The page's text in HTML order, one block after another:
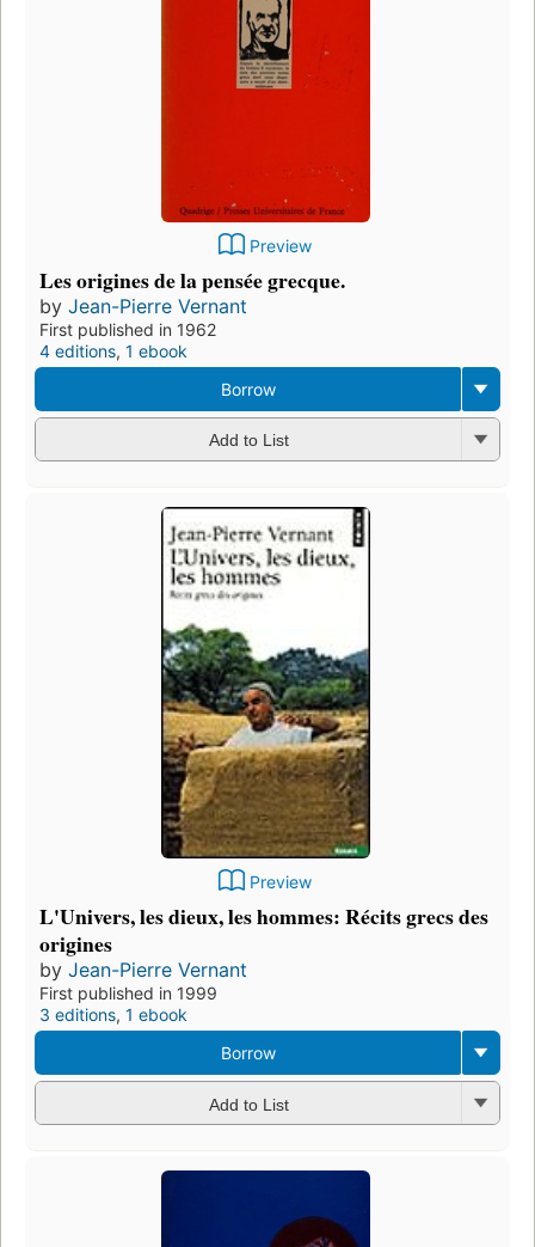
Preview
Les origines de la pensée grecque.
by Jean-Pierre Vernant
First published in 1962
4 editions, 1 ebook
Borrow
Add to List
Preview
L'Univers, les dieux, les hommes: Récits grecs des
origines
by Jean-Pierre Vernant
First published in 1999
3 editions, 1 ebook
Borrow
Add to List